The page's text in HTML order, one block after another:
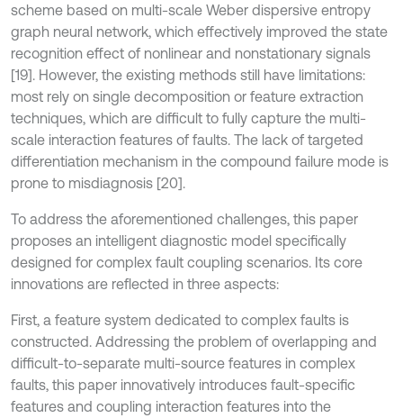
scheme based on multi-scale Weber dispersive entropy
graph neural network, which effectively improved the state
recognition effect of nonlinear and nonstationary signals
[19]. However, the existing methods still have limitations:
most rely on single decomposition or feature extraction
techniques, which are difficult to fully capture the multi-
scale interaction features of faults. The lack of targeted
differentiation mechanism in the compound failure mode is
prone to misdiagnosis [20].
To address the aforementioned challenges, this paper
proposes an intelligent diagnostic model specifically
designed for complex fault coupling scenarios. Its core
innovations are reflected in three aspects:
First, a feature system dedicated to complex faults is
constructed. Addressing the problem of overlapping and
difficult-to-separate multi-source features in complex
faults, this paper innovatively introduces fault-specific
features and coupling interaction features into the